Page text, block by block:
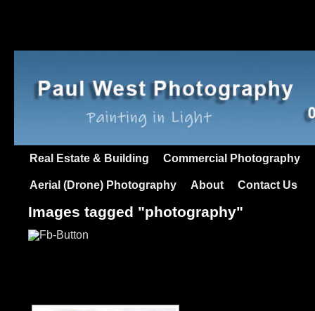
Real Estate & Building Commercial Photography
Aerial (Drone) Photography About Contact Us
Images tagged "photography"